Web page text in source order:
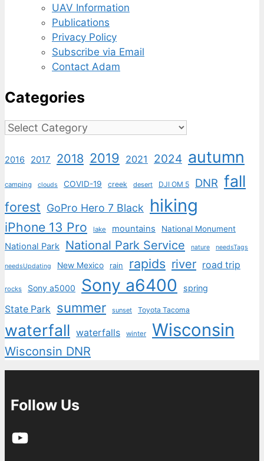
UAV Information
Publications
Privacy Policy
Subscribe via Email
Contact Adam
Categories
Categories
2016 2017 2018 2019 2021 2024 autumn
camping clouds COVID-19 creek desert DJI OM 5 DNR fall
forest GoPro Hero 7 Black hiking
iPhone 13 Pro lake mountains National Monument
National Park National Park Service nature needsTags
needsUpdating New Mexico rain rapids river road trip
rocks Sony a5000 Sony a6400 spring
State Park summer sunset Toyota Tacoma
waterfall waterfalls winter Wisconsin
Wisconsin DNR
Follow Us
YouTube